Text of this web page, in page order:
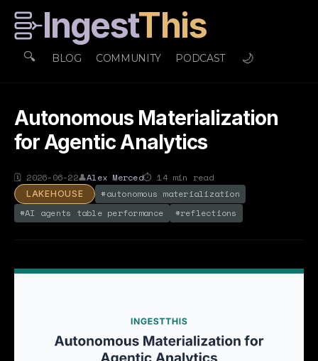
IngestThis
🔍 BLOG COMMUNITY PODCAST 🌙
Autonomous Materialization
for Agentic Analytics
🗓 2026-06-22👤Alex Merced⏱14min read
LAKEHOUSE #autonomous materialization
#AI agents table performance #reflections